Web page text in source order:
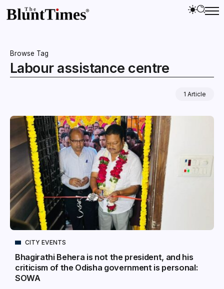
Browse Tag
Labour assistance centre
1 Article
CITY EVENTS
Bhagirathi Behera is not the president, and his
criticism of the Odisha government is personal:
SOWA